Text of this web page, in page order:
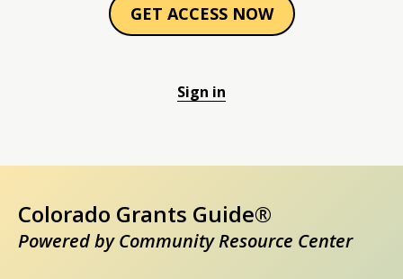
GET ACCESS NOW
Sign in
Colorado Grants Guide®
Powered by Community Resource Center